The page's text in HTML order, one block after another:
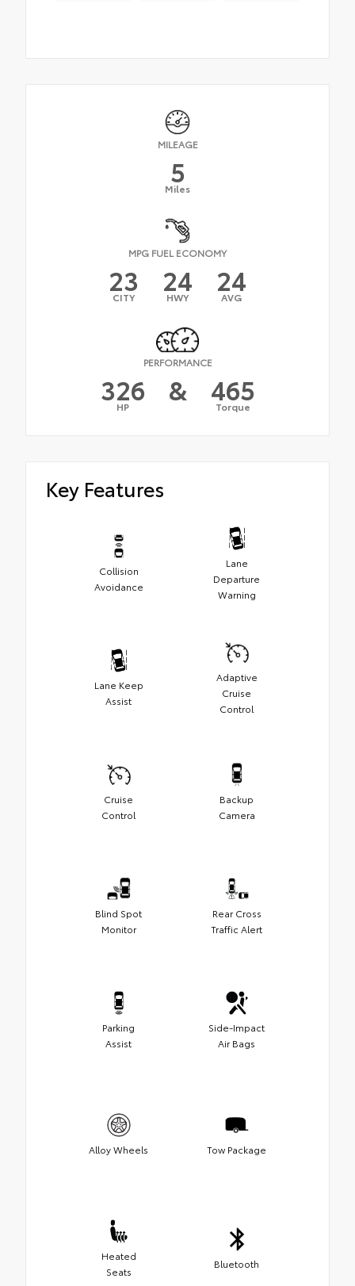
MILEAGE
5
Miles
MPG FUEL ECONOMY
23
CITY 24
HWY 24
AVG
PERFORMANCE
326
HP & 465
Torque
Key Features
Collision
Avoidance
Lane
Departure
Warning
Lane Keep
Assist
Adaptive
Cruise
Control
Cruise
Control
Backup
Camera
Blind Spot
Monitor
Rear Cross
Traffic Alert
Parking
Assist
Side-Impact
Air Bags
Alloy Wheels Tow Package
Heated
Seats
Bluetooth